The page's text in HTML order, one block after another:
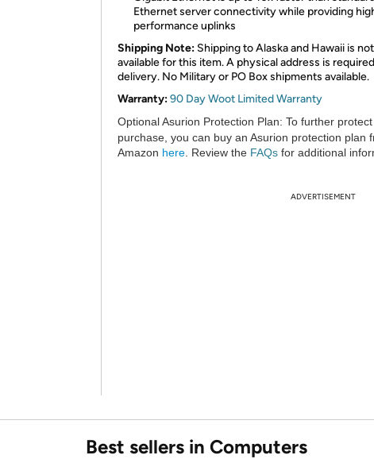
Ethernet server connectivity while providing
performance uplinks
Shipping Note: Shipping to Alaska and Hawaii is not
available for this item. A physical address is
delivery. No Military or PO Box shipments available.
Warranty:90 Day Woot Limited Warranty
Optional Asurion Protection Plan: To further
purchase, you can buy an Asurion protection plan
Amazon here . Review the FAQs for additional
ADVERTISEMENT
Best sellers in Computers